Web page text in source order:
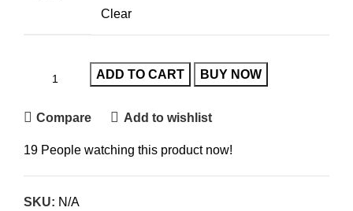
Clear
ADD TO CART BUY NOW
Compare Add to wishlist
19 People watching this product now!
SKU: N/A